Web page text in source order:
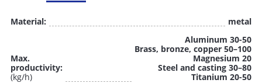
Material: metal
Max.
productivity:
(kg/h)
Aluminum 30-50
Brass, bronze, copper 50–100
Magnesium 20
Steel and casting 30–80
Titanium 20-50